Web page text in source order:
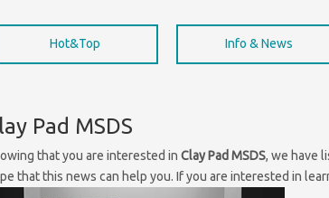
Hot&Top Info & News
Pad MSDS
that you are interested inClay Pad MSDS, we have
that this news can help you. If you are interested in